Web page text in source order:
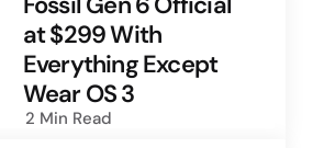
at $299 With
Everything Except
Wear OS 3
2 Min Read